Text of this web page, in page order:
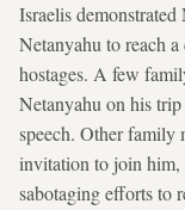
Israelis
Netanyahu to reach
hostages. A few
Netanyahu on his
speech. Other family
invitation to join him,
sabotaging efforts to